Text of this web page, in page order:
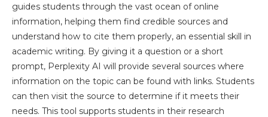
guides students through the vast ocean of online
information, helping them find credible sources and
understand how to cite them properly, an essential skill in
academic writing. By giving it a question or a short
prompt, Perplexity AI will provide several sources where
information on the topic can be found with links. Students
can then visit the source to determine if it meets their
needs. This tool supports students in their research